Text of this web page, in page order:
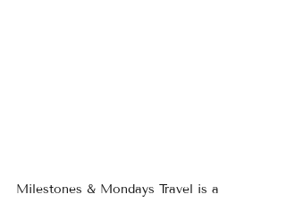
Milestones & Mondays Travel is a